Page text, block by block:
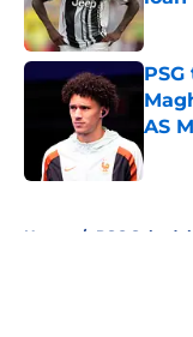
AS
Home / PSG Schedule